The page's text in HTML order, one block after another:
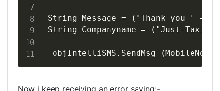
String Message = ("Thank you " +
String Companyname = ("Just-
objIntelliSMS.SendMsg
Now i keep receiving an error saying:-